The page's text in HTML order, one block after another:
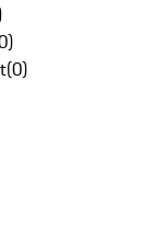
)
(0)